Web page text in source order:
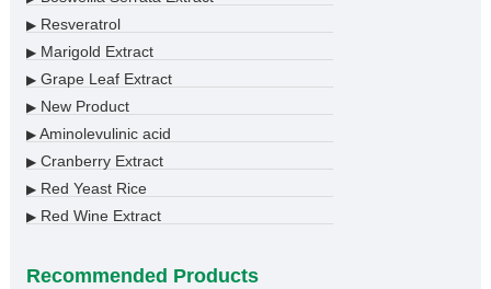
▶Resveratrol
▶Marigold Extract
▶Grape Leaf Extract
▶New Product
▶Aminolevulinic acid
▶Cranberry Extract
▶Red Yeast Rice
▶Red Wine Extract
Recommended Products